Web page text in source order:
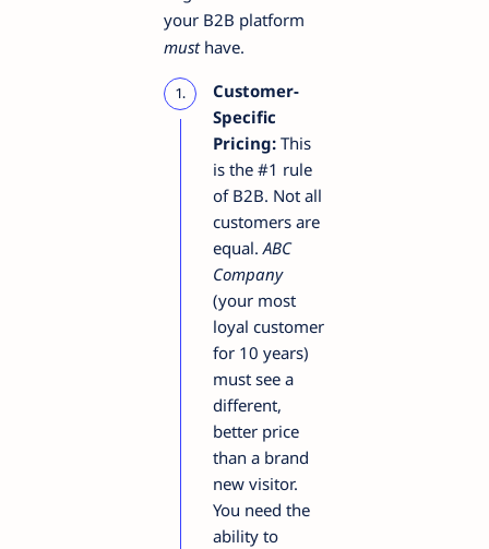
your B2B platform
musthave.
Customer-
Specific
Pricing: This
is the #1 rule
of B2B. Not all
customers are
equal. ABC
Company
(your most
loyal customer
for 10 years)
must see a
different,
better price
than a brand
new visitor.
You need the
ability to